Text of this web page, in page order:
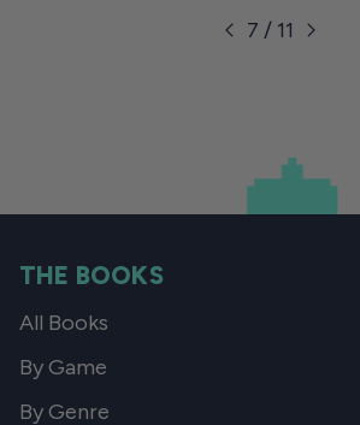
7 / 11
THE BOOKS
All Books
By Game
By Genre